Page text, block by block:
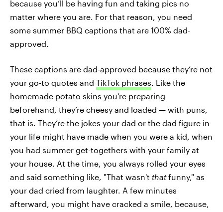
because you’ll be having fun and taking pics no
matter where you are. For that reason, you need
some summer BBQ captions that are 100% dad-
approved.
These captions are dad-approved because they’re not
your go-to quotes and TikTok phrases. Like the
homemade potato skins you’re preparing
beforehand, they’re cheesy and loaded — with puns,
that is. They’re the jokes your dad or the dad figure in
your life might have made when you were a kid, when
you had summer get-togethers with your family at
your house. At the time, you always rolled your eyes
and said something like, "That wasn't thatfunny," as
your dad cried from laughter. A few minutes
afterward, you might have cracked a smile, because,